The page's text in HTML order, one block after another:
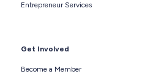
Entrepreneur Services
Get Involved
Become a Member